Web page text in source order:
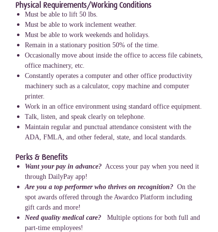
Physical Requirements/Working Conditions
Must be able to lift 50 lbs.
Must be able to work inclement weather.
Must be able to work weekends and holidays.
Remain in a stationary position 50% of the time.
Occasionally move about inside the office to access file cabinets,
office machinery, etc.
Constantly operates a computer and other office productivity
machinery such as a calculator, copy machine and computer
printer.
Work in an office environment using standard office equipment.
Talk, listen, and speak clearly on telephone.
Maintain regular and punctual attendance consistent with the
ADA, FMLA, and other federal, state, and local standards.
Perks & Benefits
Want your pay in advance? Access your pay when you need it
through DailyPay app!
Are you a top performer who thrives on recognition? On the
spot awards offered through the Awardco Platform including
gift cards and more!
Need quality medical care?
Multiple options for both full and
part-time employees!